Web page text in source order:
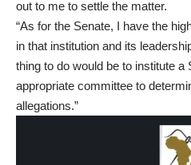
out to me to settle the matter.
“As for the Senate, I have the
in that institution and its
thing to do would be to institute a
appropriate committee to
allegations.”